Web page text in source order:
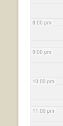
8:00 pm
9:00 pm
10:00 pm
11:00 pm